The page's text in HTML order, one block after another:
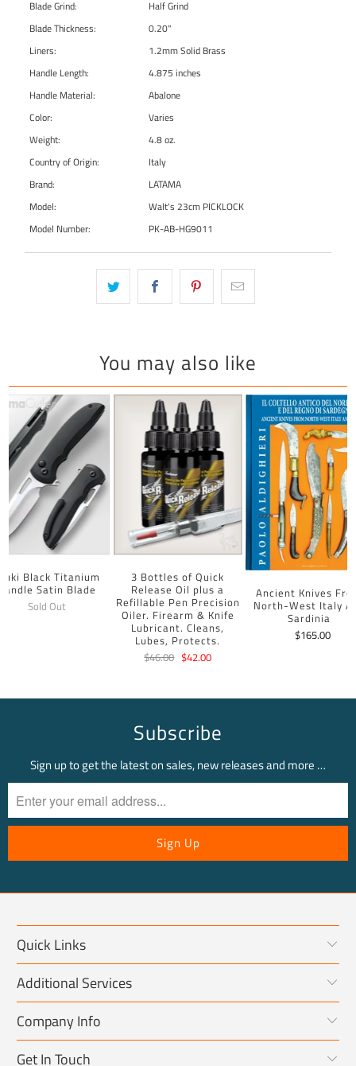
Blade Grind:
Half Grind
Blade Thickness:
0.20"
Liners:
1.2mm Solid Brass
Handle Length:
4.875 inches
Handle Material:
Abalone
Color:
Varies
Weight:
4.8 oz.
Country of Origin:
Italy
Brand:
LATAMA
Model:
Walt's 23cm PICKLOCK
Model Number:
PK-AB-HG9011
You may also like
Black Titanium
Satin Blade
Sold Out
3 Bottles of Quick
Release Oil plus a
Refillable Pen Precision
Oiler. Firearm & Knife
Lubricant. Cleans,
Lubes, Protects.
$46.00 $42.00
Ancient Knives
North-West Italy
Sardinia
$165.00
Subscribe
Sign up to get the latest on sales, new releases and more …
Quick Links
Additional Services
Company Info
Get In Touch